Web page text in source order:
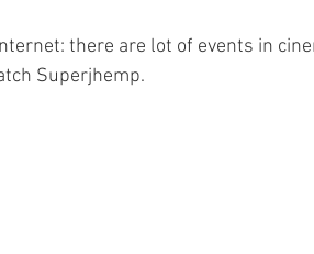
there are lot of events in
Superjhemp.